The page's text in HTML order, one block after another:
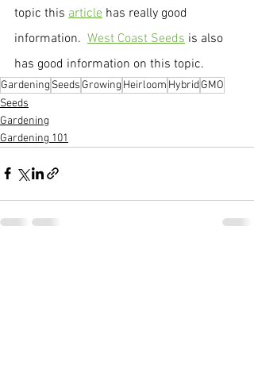
topic this article has really good
information. West Coast Seeds is also
has good information on this topic.
Gardening Seeds Growing Heirloom HybridGMO
Seeds
Gardening
Gardening 101